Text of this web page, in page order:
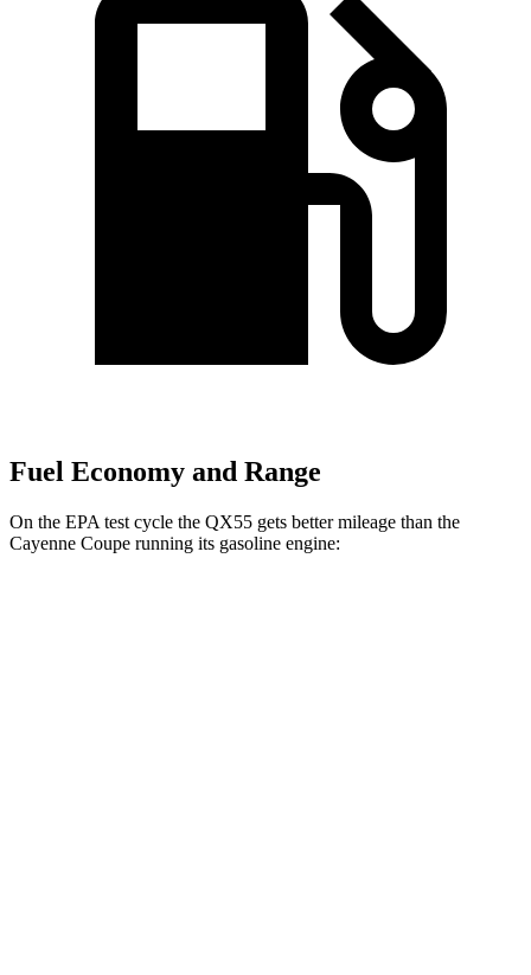
Fuel Economy and Range
On the EPA test cycle the QX55 gets better mileage than the
Cayenne Coupe running its gasoline engine: